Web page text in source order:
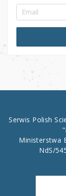
Serwis Polish
Ministerstwa
NdS/